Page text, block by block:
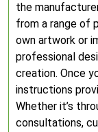
the
from a range of
own artwork or
professional
creation. Once
instructions
Whether it’s
consultations,